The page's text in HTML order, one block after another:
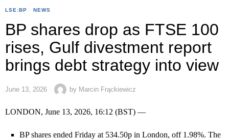
LSE:BP · NEWS
BP shares drop as FTSE 100
rises, Gulf divestment report
brings debt strategy into view
June 13, 2026 by Marcin Frąckiewicz
LONDON, June 13, 2026, 16:12 (BST) —
BP shares ended Friday at 534.50p in London, off 1.98%. The